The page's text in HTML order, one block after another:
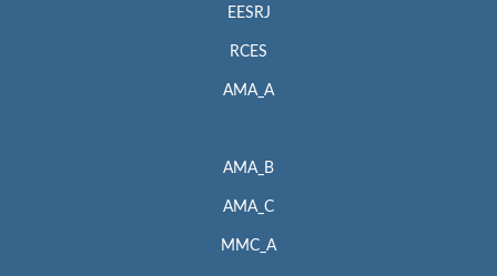
EESRJ
RCES
AMA_A
AMA_B
AMA_C
MMC_A